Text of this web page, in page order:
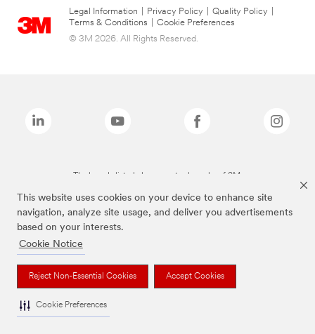
This website uses cookies on your device to enhance site
navigation, analyze site usage, and deliver you advertisements
based on your interests.
Cookie Notice
Reject Non-Essential Cookies Accept Cookies
Cookie Preferences
Legal Information Privacy Policy Quality Policy
Terms & Conditions
Cookie Preferences
© 3M 2026. All Rights Reserved.
The brands listed above are trademarks of 3M.